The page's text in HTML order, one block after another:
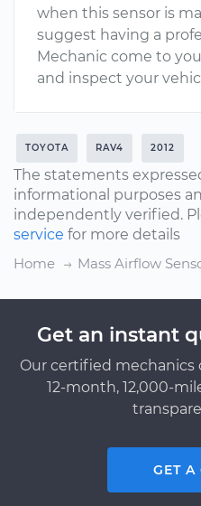
when this sensor is
suggest having a
Mechanic come to
and inspect your
TOYOTA RAV4 2012
The statements
informational purposes
independently verified.
service for more details
Home
Mass Airflow
Get an instant
Our certified mechanics
12-month, 12,000-
GET A